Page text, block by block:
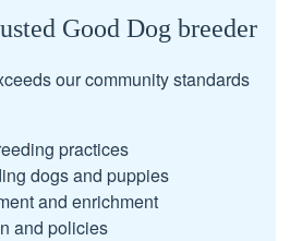
Good Dog breeder
our community standards
practices
dogs and puppies
and enrichment
and policies